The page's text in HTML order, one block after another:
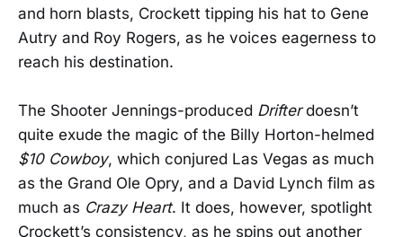
and horn blasts, Crockett tipping his hat to Gene
Autry and Roy Rogers, as he voices eagerness to
reach his destination.
The Shooter Jennings-produced Drifterdoesn’t
quite exude the magic of the Billy Horton-helmed
$10 Cowboy, which conjured Las Vegas as much
as the Grand Ole Opry, and a David Lynch film as
much as Crazy Heart. It does, however, spotlight
Crockett’s consistency, as he spins out another